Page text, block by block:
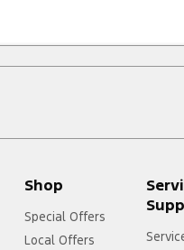
Shop
Special Offers
Local Offers